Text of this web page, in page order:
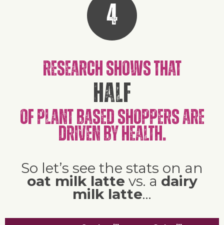
4
Research shows that
half
of plant based shoppers are
driven by health.
So let’s see the stats on an
oat milk latte vs. a dairy
milk latte…